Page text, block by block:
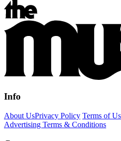
Info
About UsPrivacy Policy Terms of
Advertising Terms & Conditions